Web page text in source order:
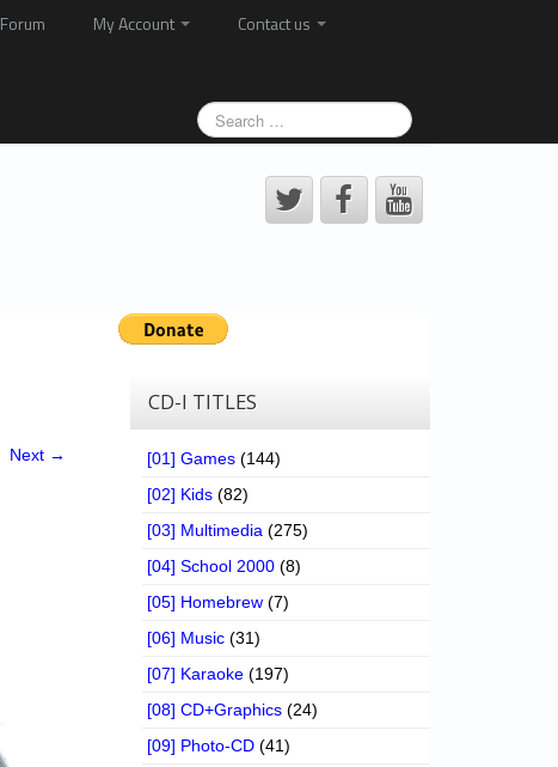
Forum My Account
Contact us
Next →
CD-I TITLES
[01] Games (144)
[02] Kids (82)
[03] Multimedia (275)
[04] School 2000 (8)
[05] Homebrew (7)
[06] Music (31)
[07] Karaoke (197)
[08] CD+Graphics (24)
[09] Photo-CD (41)